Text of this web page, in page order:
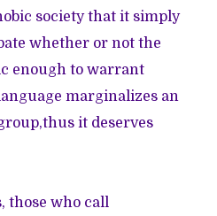
society that it simply
whether or not the
enough to warrant
marginalizes an
it deserves
those who call